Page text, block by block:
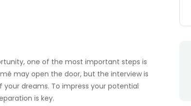
one of the most important steps is
may open the door, but the interview is
dreams. To impress your potential
is key.